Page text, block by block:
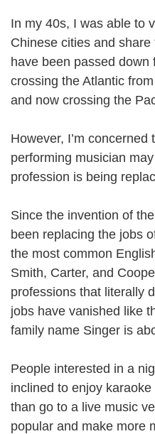
In my 40s, I was able to
Chinese cities and
have been passed
crossing the Atlantic
and now crossing the
However, I’m
performing musician
profession is being
Since the invention of
been replacing the jobs
the most common
Smith, Carter, and
professions that literally
jobs have vanished like
family name Singer is
People interested in a
inclined to enjoy
than go to a live music
popular and make more